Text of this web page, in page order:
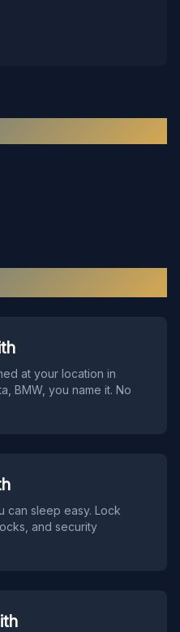
at your location in
BMW, you name it. No
can sleep easy. Lock
and security